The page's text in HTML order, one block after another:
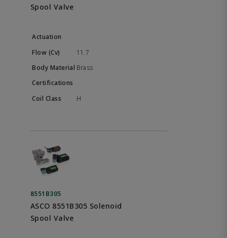
Spool Valve
11.7
Brass
H
8551B305
ASCO 8551B305 Solenoid
Spool Valve